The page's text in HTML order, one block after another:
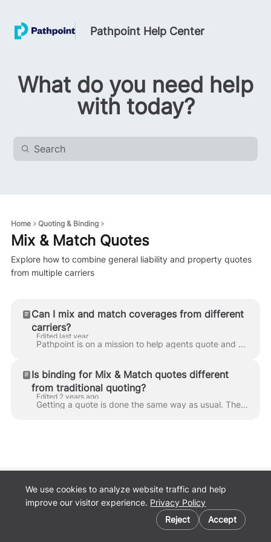
Pathpoint Help Center
What do you need help
with today?
We use cookies to analyze website traffic and help
improve our visitor experience. Privacy Policy
Reject
Accept
Home Quoting & Binding
Mix & Match Quotes
Explore how to combine general liability and property quotes
from multiple carriers
Can I mix and match coverages from different
carriers?
Edited last year
Pathpoint is on a mission to help agents quote and bind E&S business simply and easily, 24/7. To help make finding multiple lines of coverage simple a...
Is binding for Mix & Match quotes different
from traditional quoting?
Edited 2 years ago
Getting a quote is done the same way as usual. The only difference is that agents must request to bind each policy. For example, if you choose general...
Cookie preferences
Back to
Pathpoint.com
Privacy Policy